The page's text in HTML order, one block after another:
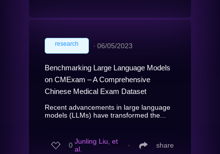
research ∙ 06/05/2023
Benchmarking Large Language Models
on CMExam – A Comprehensive
Chinese Medical Exam Dataset
Recent advancements in large language
models (LLMs) have transformed the...
0 Junling Liu, et
al.
∙ share